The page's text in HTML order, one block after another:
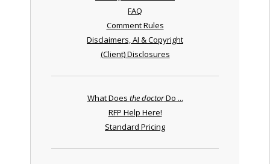
FAQ
Comment Rules
Disclaimers, AI & Copyright
(Client) Disclosures
What Does the doctorDo ...
RFP Help Here!
Standard Pricing